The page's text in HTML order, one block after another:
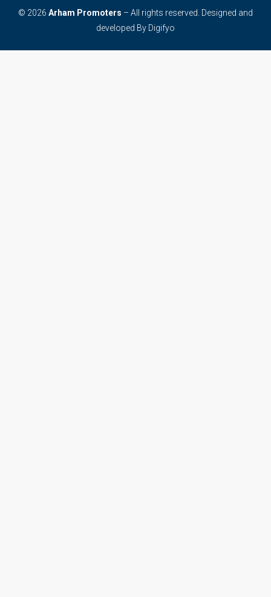
© 2026 Arham Promoters – All rights reserved. Designed and
developed By Digifyo